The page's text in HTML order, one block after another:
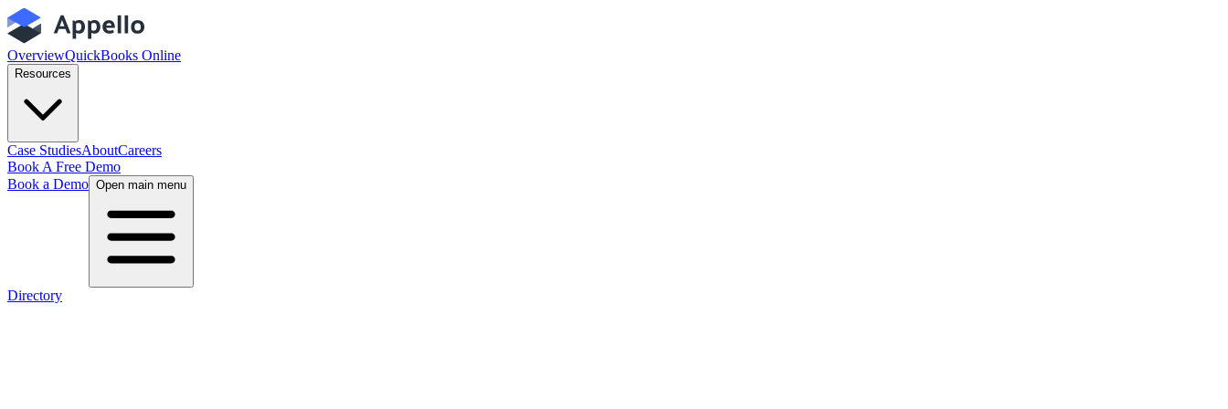
OverviewQuickBooks Online
Resources
Case StudiesAboutCareers
Book A Free Demo
Book a Demo Open main menu
Directory